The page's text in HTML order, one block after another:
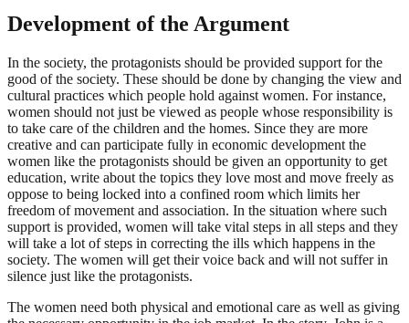
Development of the Argument
In the society, the protagonists should be provided support for the
good of the society. These should be done by changing the view and
cultural practices which people hold against women. For instance,
women should not just be viewed as people whose responsibility is
to take care of the children and the homes. Since they are more
creative and can participate fully in economic development the
women like the protagonists should be given an opportunity to get
education, write about the topics they love most and move freely as
oppose to being locked into a confined room which limits her
freedom of movement and association. In the situation where such
support is provided, women will take vital steps in all steps and they
will take a lot of steps in correcting the ills which happens in the
society. The women will get their voice back and will not suffer in
silence just like the protagonists.
The women need both physical and emotional care as well as giving